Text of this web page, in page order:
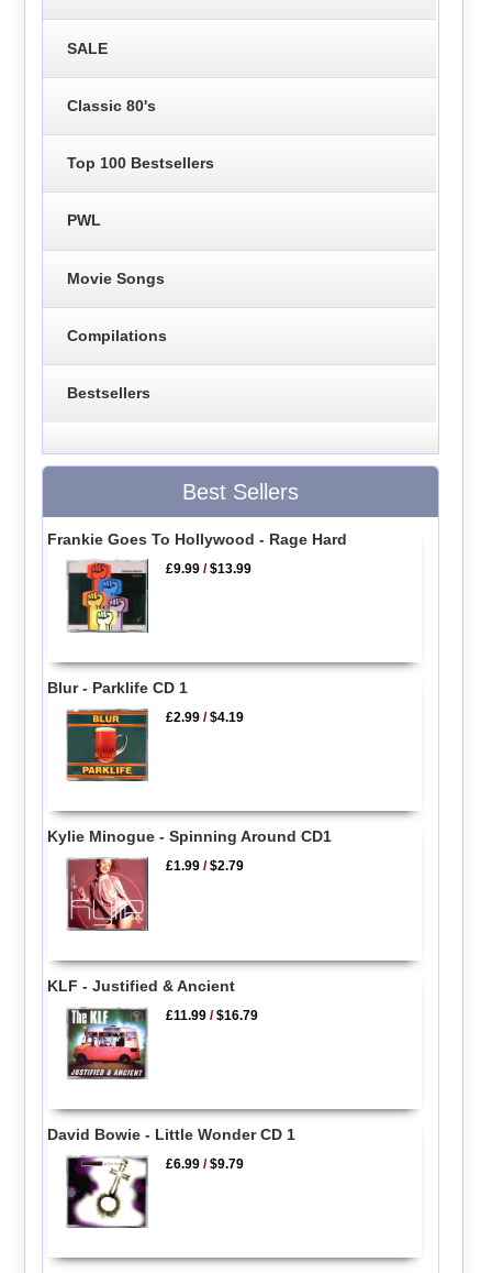
SALE
Classic 80's
Top 100 Bestsellers
PWL
Movie Songs
Compilations
Bestsellers
Best Sellers
Frankie Goes To Hollywood - Rage Hard
£9.99 /$13.99
Blur - Parklife CD 1
£2.99 /$4.19
Kylie Minogue - Spinning Around CD1
£1.99 /$2.79
KLF - Justified & Ancient
£11.99 /$16.79
David Bowie - Little Wonder CD 1
£6.99 /$9.79